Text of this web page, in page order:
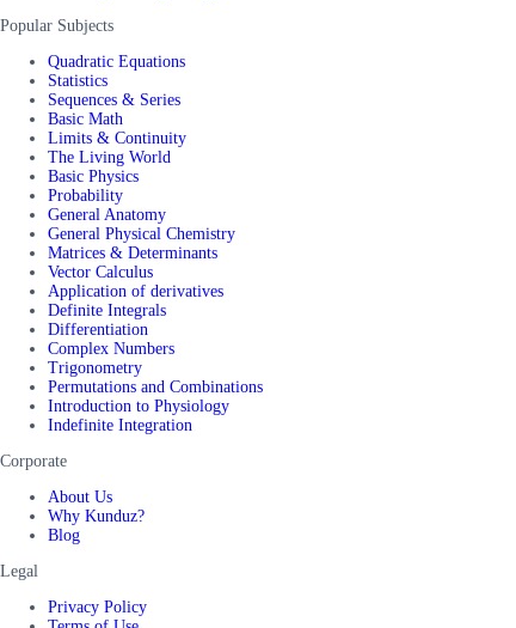
Popular Subjects
Quadratic Equations
Statistics
Sequences & Series
Basic Math
Limits & Continuity
The Living World
Basic Physics
Probability
General Anatomy
General Physical Chemistry
Matrices & Determinants
Vector Calculus
Application of derivatives
Definite Integrals
Differentiation
Complex Numbers
Trigonometry
Permutations and Combinations
Introduction to Physiology
Indefinite Integration
Corporate
About Us
Why Kunduz?
Blog
Legal
Privacy Policy